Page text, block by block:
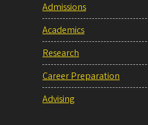
Admissions
Academics
Research
Career Preparation
Advising